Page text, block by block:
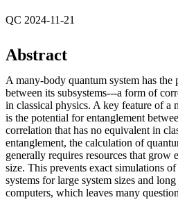
QC 2024-11-21
Abstract
A many-body quantum system has the
between its subsystems---a form of
in classical physics. A key feature of a
is the potential for entanglement
correlation that has no equivalent in
entanglement, the calculation of
generally requires resources that grow
size. This prevents exact simulations
systems for large system sizes and
computers, which leaves many